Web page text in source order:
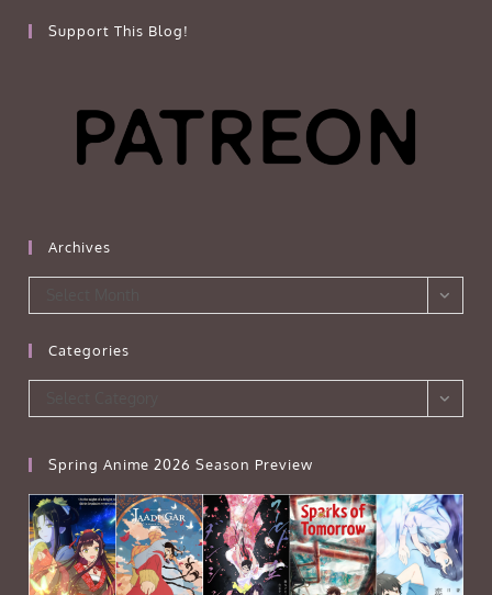
Support This Blog!
Archives
Categories
Spring Anime 2026 Season Preview